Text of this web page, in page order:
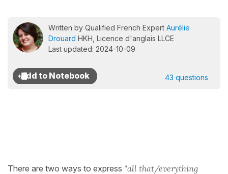
Written by Qualified French Expert Aurélie
Drouard HKH, Licence d'anglais LLCE
Last updated: 2024-10-09
43 questions
There are two ways to express "all that/everything